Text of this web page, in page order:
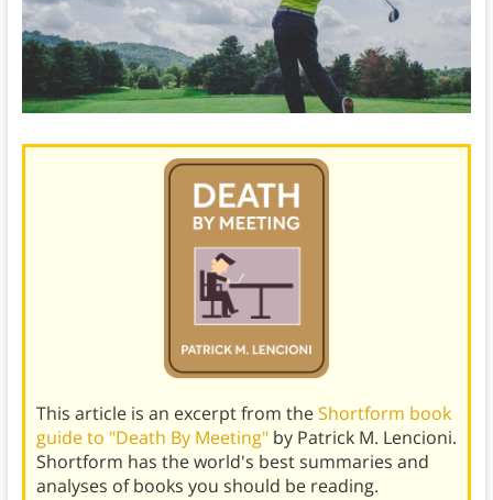
This article is an excerpt from theShortform book
guide to "Death By Meeting" by Patrick M. Lencioni.
Shortform has the world's best summaries and
analyses of books you should be reading.